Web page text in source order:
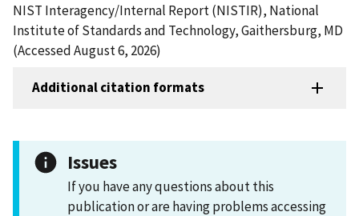
NIST Interagency/Internal Report (NISTIR), National
Institute of Standards and Technology, Gaithersburg, MD
(Accessed August 6, 2026)
Additional citation formats
Issues
If you have any questions about this
publication or are having problems accessing